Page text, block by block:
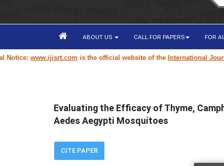
ABOUT US CALL FOR PAPERS FOR
www.ijisrt.comis the official website of theInternational Journal
Evaluating the Efficacy of Thyme,
Aedes Aegypti Mosquitoes
CITE PAPER